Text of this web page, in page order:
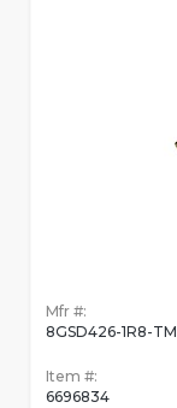
Mfr #:
8GSD426-1R8-TM
Item #:
6696834